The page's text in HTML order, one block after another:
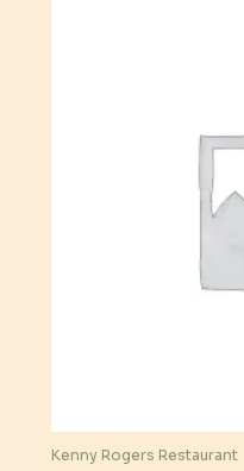
Kenny Rogers Restaurant